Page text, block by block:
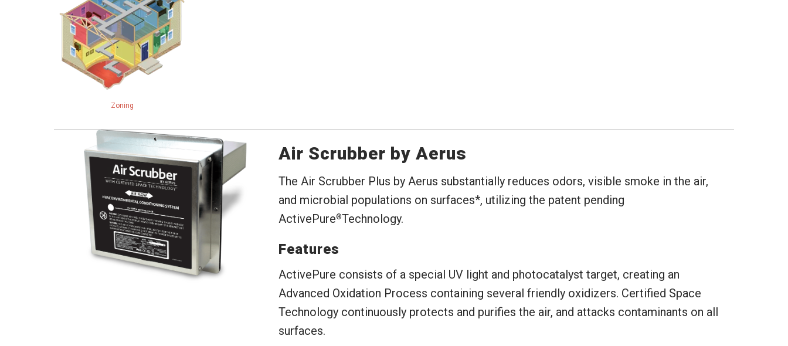
Zoning
Air Scrubber by Aerus
The Air Scrubber Plus by Aerus substantially reduces odors, visible smoke in the air,
and microbial populations on surfaces*, utilizing the patent pending
ActivePure®Technology.
Features
ActivePure consists of a special UV light and photocatalyst target, creating an
Advanced Oxidation Process containing several friendly oxidizers. Certified Space
Technology continuously protects and purifies the air, and attacks contaminants on all
surfaces.